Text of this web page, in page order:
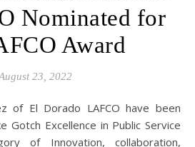
Nominated for
Award
23, 2022
Gotch Excellence in Public Service
of Innovation, collaboration,